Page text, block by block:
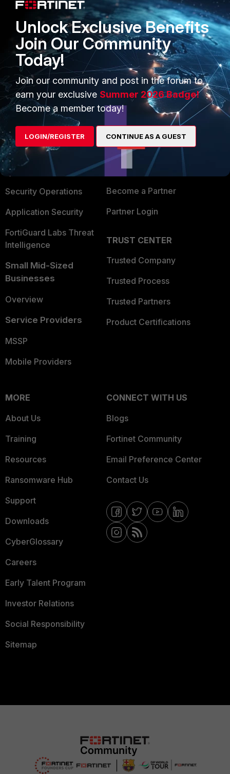
PRODUCTS
Enterprise
Secure Networking
User and Device Security
Security Operations
Application Security
FortiGuard Labs Threat
Intelligence
Small Mid-Sized
Businesses
Overview
Service Providers
MSSP
Mobile Providers
PARTNERS
Overview
Alliances Ecosystem
Find a Partner
Become a Partner
Partner Login
TRUST CENTER
Trusted Company
Trusted Process
Trusted Partners
Product Certifications
MORE
About Us
Training
Resources
Ransomware Hub
Support
Downloads
CyberGlossary
Careers
Early Talent Program
Investor Relations
Social Responsibility
Sitemap
CONNECT WITH US
Blogs
Fortinet Community
Email Preference Center
Contact Us
Unlock Exclusive Benefits
Join Our Community
Today!
Join our community and post in the forum to
earn your exclusive Summer 2026 Badge!
Become a member today!
LOGIN/REGISTER CONTINUE AS A GUEST